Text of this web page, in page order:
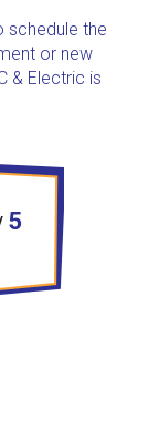
schedule the
or new
& Electric is
5